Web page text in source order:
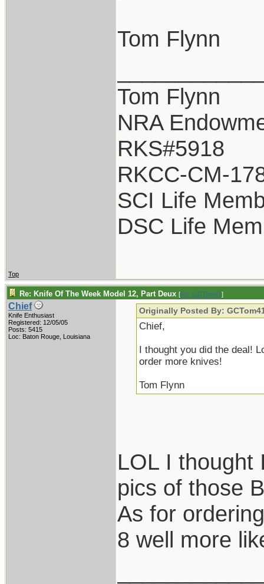
Tom Flynn
Tom Flynn
NRA
RKS#5918
RKCC-CM-
SCI Life
DSC Life
Top
Re: Knife Of The Week Model 12, Part Deux [Re: GCTom41]
Chief
Knife Enthusiast
Registered: 12/05/05
Posts: 5415
Loc: Baton Rouge, Louisiana
Originally Posted By:
Chief,
I thought you did the deal!
order more knives!
Tom Flynn
LOL I
pics of those
As for
8 well more